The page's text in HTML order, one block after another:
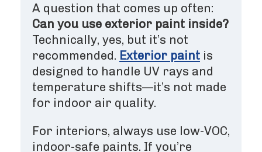
A question that comes up often:
Can you use exterior paint inside?
Technically, yes, but it’s not
recommended. Exterior paint is
designed to handle UV rays and
temperature shifts—it’s not made
for indoor air quality.
For interiors, always use low-VOC,
indoor-safe paints. If you’re